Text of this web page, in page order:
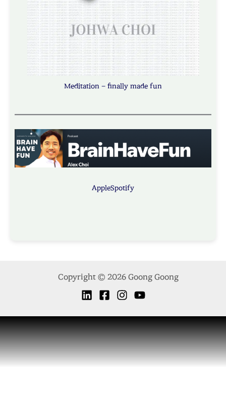
Meditation – finally made fun
AppleSpotify
Copyright © 2026 Goong Goong